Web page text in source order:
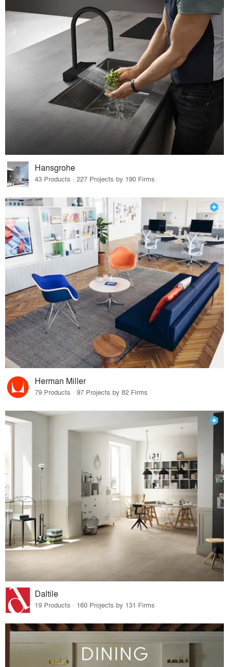
Hansgrohe
43 Products · 227 Projects by 190 Firms
Herman Miller
79 Products · 97 Projects by 82 Firms
Daltile
19 Products · 160 Projects by 131 Firms